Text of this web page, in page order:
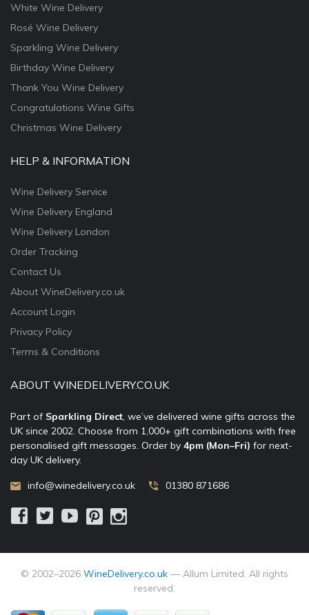
White Wine Delivery
Rosé Wine Delivery
Sparkling Wine Delivery
Birthday Wine Delivery
Thank You Wine Delivery
Congratulations Wine Gifts
Christmas Wine Delivery
HELP & INFORMATION
Wine Delivery Service
Wine Delivery England
Wine Delivery London
Order Tracking
Contact Us
About WineDelivery.co.uk
Account Login
Privacy Policy
Terms & Conditions
ABOUT WINEDELIVERY.CO.UK
Part of Sparkling Direct, we’ve delivered wine gifts across the
UK since 2002. Choose from 1,000+ gift combinations with free
personalised gift messages. Order by 4pm (Mon–Fri) for next-
day UK delivery.
info@winedelivery.co.uk 01380 871686
© 2002–2026 WineDelivery.co.uk — Allum Limited. All rights
reserved.